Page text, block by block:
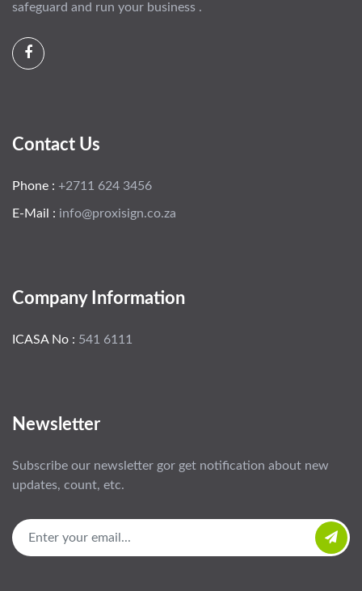
safeguard and run your business .
Contact Us
Phone : +2711 624 3456
E-Mail : info@proxisign.co.za
Company Information
ICASA No : 541 6111
Newsletter
Subscribe our newsletter gor get notification about new
updates, count, etc.